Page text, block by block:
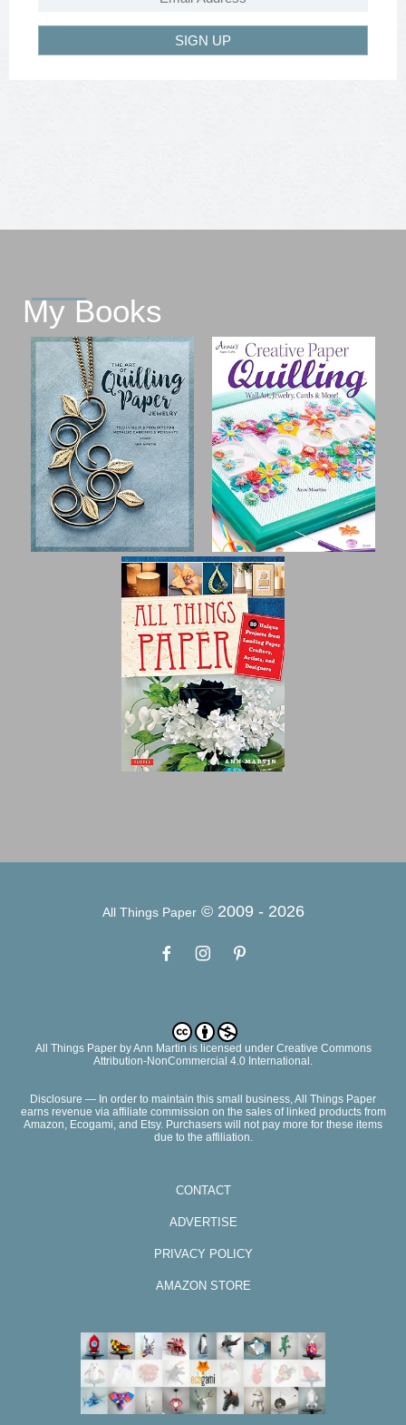
SIGN UP
My Books
All Things Paper© 2009 - 2026
All Things PaperbyAnn Martin is licensed under Creative Commons
Attribution-NonCommercial 4.0 International.
Disclosure — In order to maintain this small business, All Things Paper
earns revenue via affiliate commission on the sales of linked products from
Amazon, Ecogami, and Etsy. Purchasers will not pay more for these items
due to the affiliation.
CONTACT
ADVERTISE
PRIVACY POLICY
AMAZON STORE